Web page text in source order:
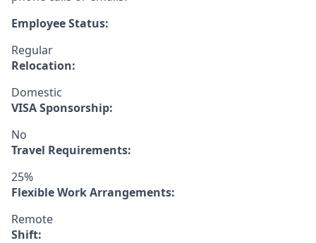
Employee Status:
Regular
Relocation:
Domestic
VISA Sponsorship:
No
Travel Requirements:
25%
Flexible Work Arrangements:
Remote
Shift: